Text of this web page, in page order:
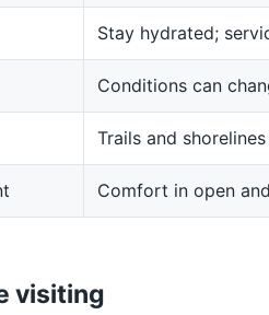
Stay hydrated;
Conditions can
Trails and
Comfort in open
visiting